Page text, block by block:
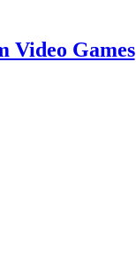
Video Games